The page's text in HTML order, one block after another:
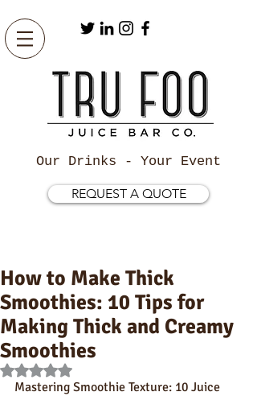
Our Drinks - Your Event
REQUEST A QUOTE
How to Make Thick
Smoothies: 10 Tips for
Making Thick and Creamy
Smoothies
Rated NaN out of 5 stars.
Mastering Smoothie Texture: 10 Juice